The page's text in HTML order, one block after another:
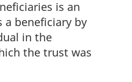
is an
a beneficiary by
in the
the trust was